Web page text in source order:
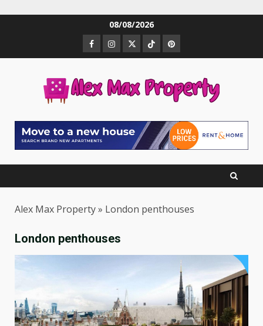
08/08/2026
Facebook
Instagram
TwitterTikTokPinterest
Alex Max Property» London penthouses
London penthouses